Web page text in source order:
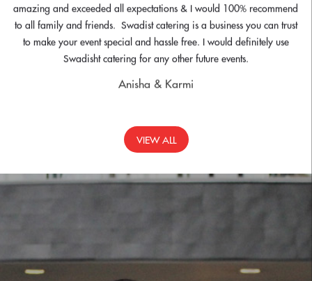
left having thoroughly enjoyed the entire experience. The food and
service was impeccable and everyone felt the same. We will meet up
in due course and in the interim please could you kindly confirm the
name of chefs so that I can request certificates signed by thr LL for their
valuablr contribution.
VIEW ALL